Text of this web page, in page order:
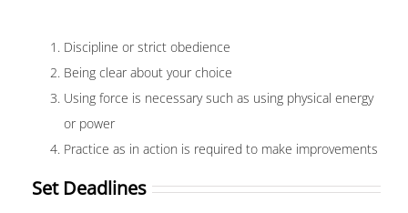
Discipline or strict obedience
Being clear about your choice
Using force is necessary such as using physical energy
or power
Practice as in action is required to make improvements
Set Deadlines